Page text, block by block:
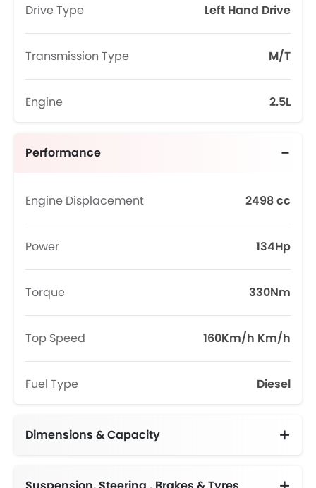
Drive Type Left Hand Drive
Transmission Type M/T
Engine 2.5L
Performance
Engine Displacement 2498 cc
Power 134Hp
Torque 330Nm
Top Speed 160Km/h Km/h
Fuel Type Diesel
Dimensions & Capacity